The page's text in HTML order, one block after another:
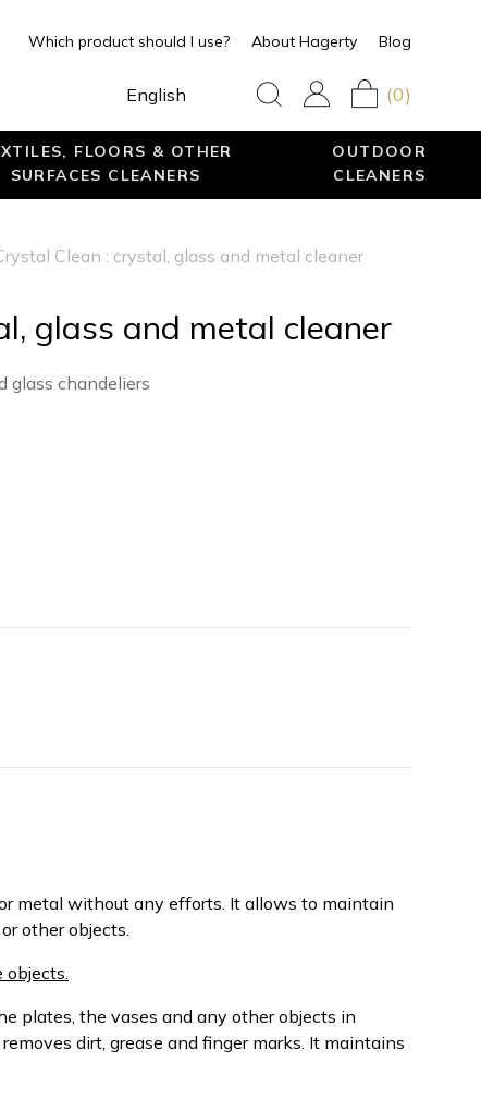
Which product should I use? About Hagerty Blog
English (0)
FLOORS & OTHER
SURFACES CLEANERS
OUTDOOR
CLEANERS
Clean : crystal, glass and metal cleaner
glass and metal cleaner
glass chandeliers
metal without any efforts. It allows to maintain
other objects.
objects.
plates, the vases and any other objects in
dirt, grease and finger marks. It maintains